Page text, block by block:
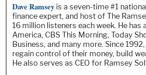
Dave Ramsey is a seven-time #1
finance expert, and host of The
16 million listeners each week. He has
America, CBS This Morning, Today
Business, and many more. Since
regain control of their money, build
He also serves as CEO for Ramsey